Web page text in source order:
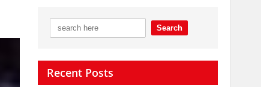
Recent Posts